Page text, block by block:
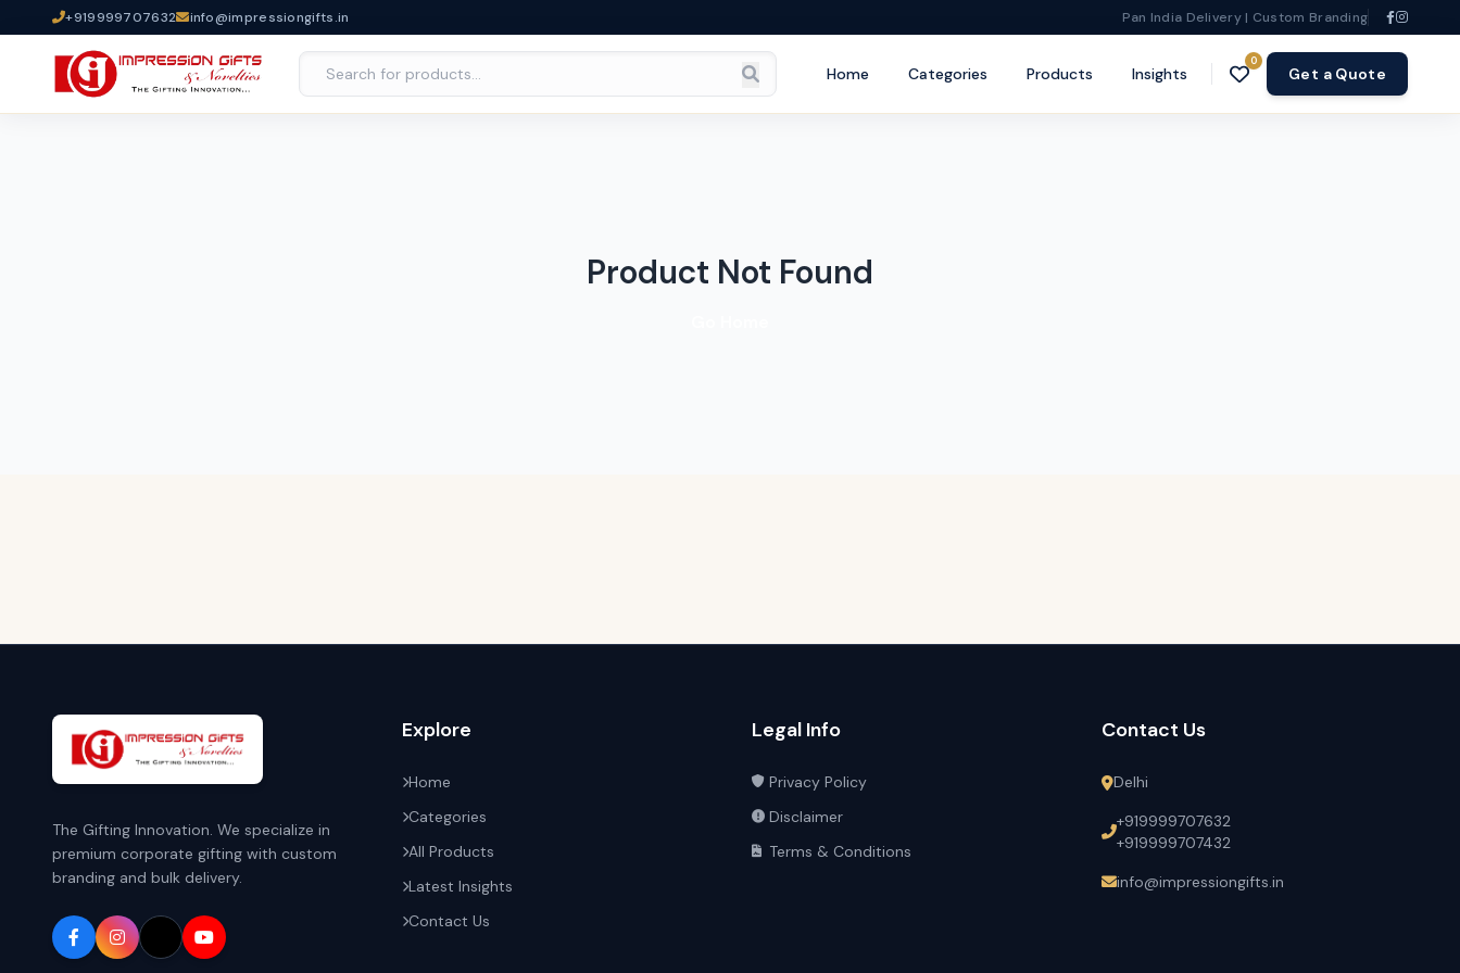
+919999707632 info@impressiongifts.in Pan India Delivery | Custom Branding
Home Categories Products Insights
0
Get a Quote
Product Not Found
The Gifting Innovation. We specialize in
premium corporate gifting with custom
branding and bulk delivery.
Explore
Home
Categories
All Products
Latest Insights
Contact Us
Legal Info
Privacy Policy
Disclaimer
Terms & Conditions
Contact Us
Delhi
+919999707632
+919999707432
info@impressiongifts.in